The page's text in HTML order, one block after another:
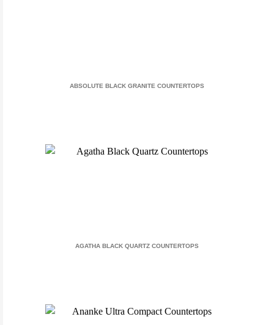
ABSOLUTE BLACK GRANITE COUNTERTOPS
AGATHA BLACK QUARTZ COUNTERTOPS